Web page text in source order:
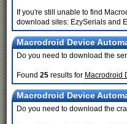
If you're still unable to find
download sites: EzySerials and
Macrodroid Device
Do you need to download the
Found 25 results for Macrodroid
Macrodroid Device
Do you need to download the